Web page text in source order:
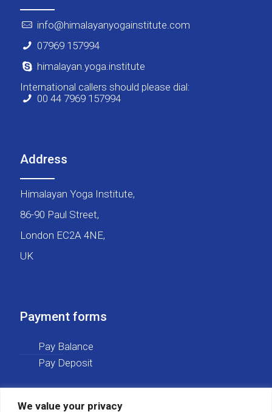
We value your privacy
info@himalayanyogainstitute.com
07969 157994
himalayan.yoga.institute
International callers should please dial:
00 44 7969 157994
Address
Himalayan Yoga Institute,
86-90 Paul Street,
London EC2A 4NE,
UK
Payment forms
Pay Balance
Pay Deposit